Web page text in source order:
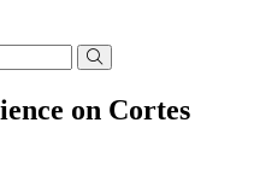
on Cortes